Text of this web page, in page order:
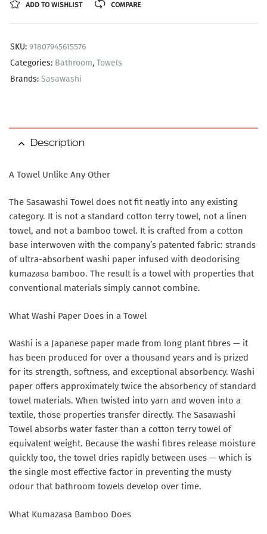
ADD TO WISHLIST COMPARE
SKU: 91807945615576
Categories: Bathroom, Towels
Brands: Sasawashi
Description
A Towel Unlike Any Other
The Sasawashi Towel does not fit neatly into any existing
category. It is not a standard cotton terry towel, not a linen
towel, and not a bamboo towel. It is crafted from a cotton
base interwoven with the company’s patented fabric: strands
of ultra-absorbent washi paper infused with deodorising
kumazasa bamboo. The result is a towel with properties that
conventional materials simply cannot combine.
What Washi Paper Does in a Towel
Washi is a Japanese paper made from long plant fibres — it
has been produced for over a thousand years and is prized
for its strength, softness, and exceptional absorbency. Washi
paper offers approximately twice the absorbency of standard
towel materials. When twisted into yarn and woven into a
textile, those properties transfer directly. The Sasawashi
Towel absorbs water faster than a cotton terry towel of
equivalent weight. Because the washi fibres release moisture
quickly too, the towel dries rapidly between uses — which is
the single most effective factor in preventing the musty
odour that bathroom towels develop over time.
What Kumazasa Bamboo Does